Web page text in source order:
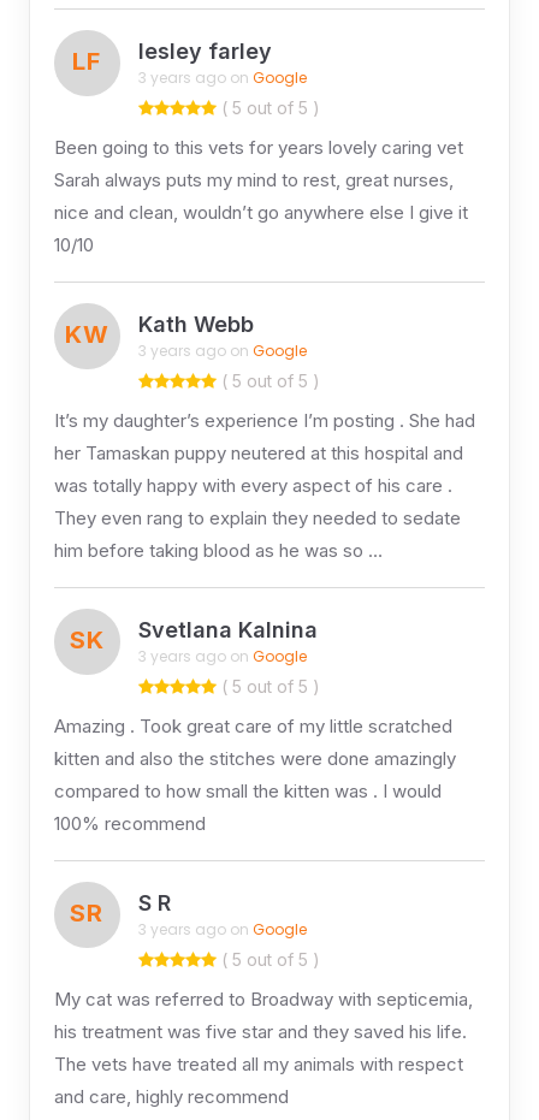
LF lesley farley
3 years ago on Google
( 5 out of 5 )
Been going to this vets for years lovely caring vet
Sarah always puts my mind to rest, great nurses,
nice and clean, wouldn’t go anywhere else I give it
10/10
KW Kath Webb
3 years ago on Google
( 5 out of 5 )
It’s my daughter’s experience I’m posting . She had
her Tamaskan puppy neutered at this hospital and
was totally happy with every aspect of his care .
They even rang to explain they needed to sedate
him before taking blood as he was so …
SK Svetlana Kalnina
3 years ago on Google
( 5 out of 5 )
Amazing . Took great care of my little scratched
kitten and also the stitches were done amazingly
compared to how small the kitten was . I would
100% recommend
SR S R
3 years ago on Google
( 5 out of 5 )
My cat was referred to Broadway with septicemia,
his treatment was five star and they saved his life.
The vets have treated all my animals with respect
and care, highly recommend